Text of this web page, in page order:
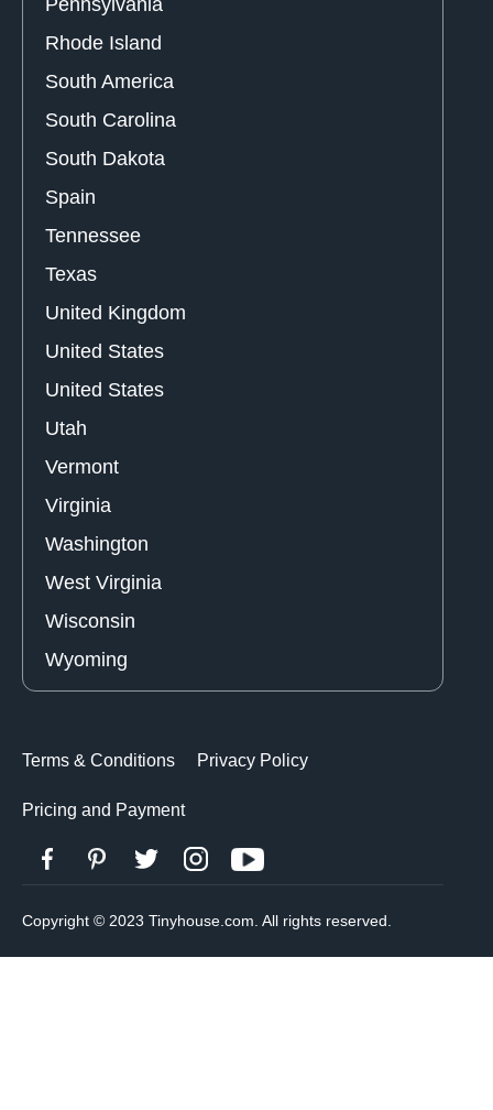
Rhode Island
South America
South Carolina
South Dakota
Spain
Tennessee
Texas
United Kingdom
United States
United States
Utah
Vermont
Virginia
Washington
West Virginia
Wisconsin
Wyoming
Terms & Conditions Privacy Policy
Pricing and Payment
Copyright © 2023 Tinyhouse.com. All rights reserved.